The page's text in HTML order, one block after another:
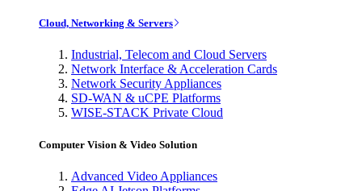
Cloud, Networking & Servers
Industrial, Telecom and Cloud Servers
Network Interface & Acceleration Cards
Network Security Appliances
SD-WAN & uCPE Platforms
WISE-STACK Private Cloud
Computer Vision & Video Solution
Advanced Video Appliances